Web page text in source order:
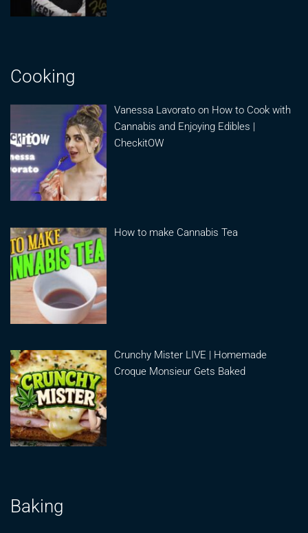
Cooking
Vanessa Lavorato on How to Cook with
Cannabis and Enjoying Edibles |
CheckitOW
How to make Cannabis Tea
Crunchy Mister LIVE | Homemade
Croque Monsieur Gets Baked
Baking